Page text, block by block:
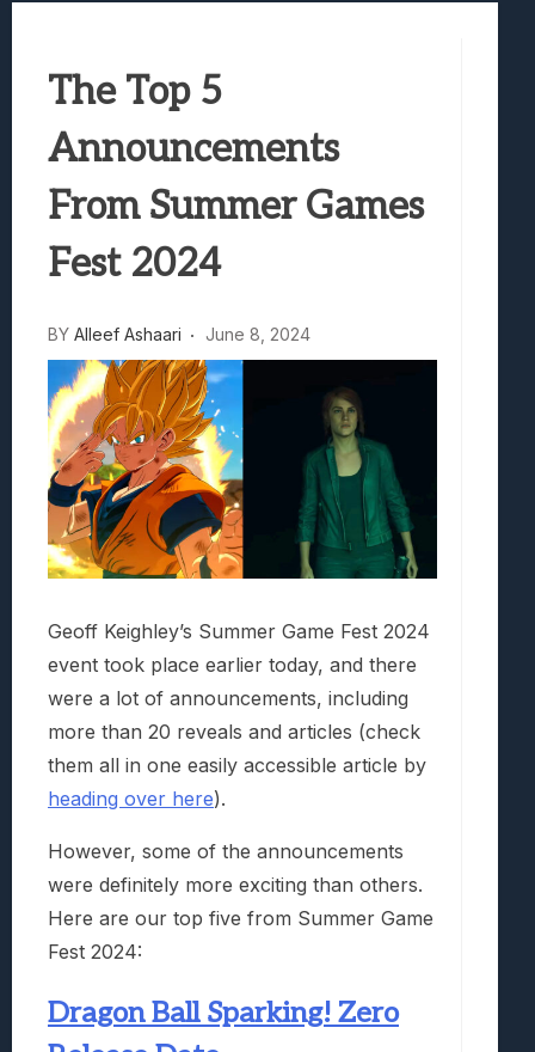
Truck-Kun Is Supporting Me From
Avatar Legends: The Fighting Game
Lunarium Review: An Atmospheric Indie
The Top 5
Announcements
From Summer Games
Fest 2024
BY Alleef Ashaari June 8, 2024
Geoff Keighley’s Summer Game Fest 2024
event took place earlier today, and there
were a lot of announcements, including
more than 20 reveals and articles (check
them all in one easily accessible article by
heading over here).
However, some of the announcements
were definitely more exciting than others.
Here are our top five from Summer Game
Fest 2024:
Dragon Ball Sparking! Zero